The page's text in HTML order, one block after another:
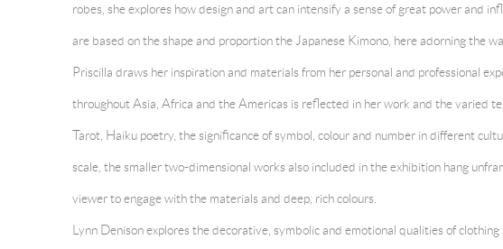
robes, she explores how design and art can intensify a sense of great power and
are based on the shape and proportion the Japanese Kimono, here adorning the
Priscilla draws her inspiration and materials from her personal and professional
throughout Asia, Africa and the Americas is reflected in her work and the varied
Tarot, Haiku poetry, the significance of symbol, colour and number in different
scale, the smaller two-dimensional works also included in the exhibition hang
viewer to engage with the materials and deep, rich colours.
Lynn Denisonexplores the decorative, symbolic and emotional qualities of